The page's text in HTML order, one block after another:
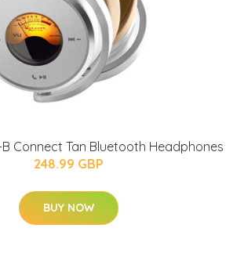
B Connect Tan Bluetooth Headphones
248.99 GBP
BUY NOW